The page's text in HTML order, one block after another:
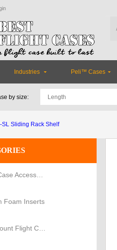
Industries Peli™ Cases
by size:
SL Sliding Rack Shelf
Accessories
Foam Inserts
Flight Cases